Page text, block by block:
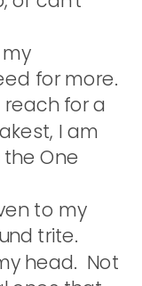
my
for more.
reach for a
I am
One
to my
trite.
head. Not